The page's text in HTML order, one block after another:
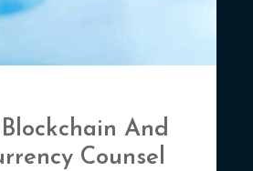
And
Counsel